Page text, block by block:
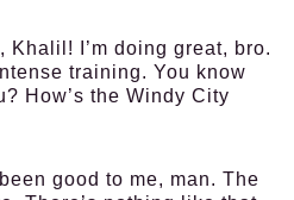
Khalil! I’m doing great, bro.
training. You know
How’s the Windy City
good to me, man. The